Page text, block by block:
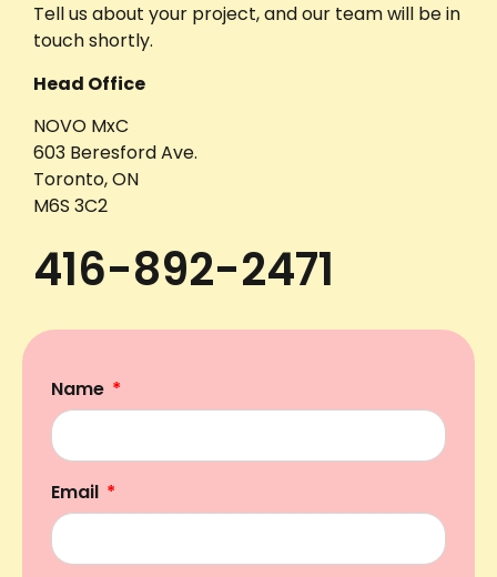
Tell us about your project, and our team will be in
touch shortly.
Head Office
NOVO MxC
603 Beresford Ave.
Toronto, ON
M6S 3C2
416-892-2471
Name
Email